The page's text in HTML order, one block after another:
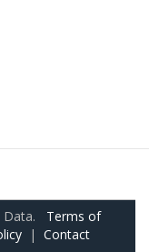
Data. Terms of
| Contact